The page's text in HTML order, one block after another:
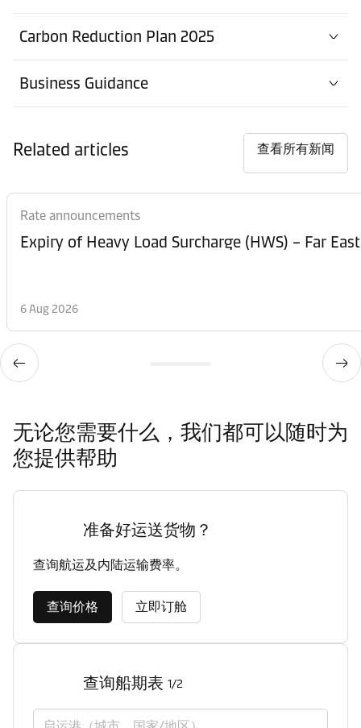
Warehouse
Maersk Tamworth
办事处
Maidenhead
Contact details
港口
港口
South Shields
Terminal
Contact details
Carbon Reduction Plan 2025
Business Guidance
Related articles 查看所有新闻
Rate announcements
Expiry of Heavy Load Surcharge (HWS) – Far
6 Aug 2026
无论您需要什么，我们都可以随时为
您提供帮助
准备好运送货物？
查询航运及内陆运输费率。
查询价格 立即订舱
查询船期表 1/2
启运港（城市，国家/地区）